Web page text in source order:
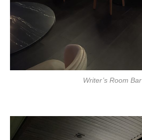
Writer’s Room Bar